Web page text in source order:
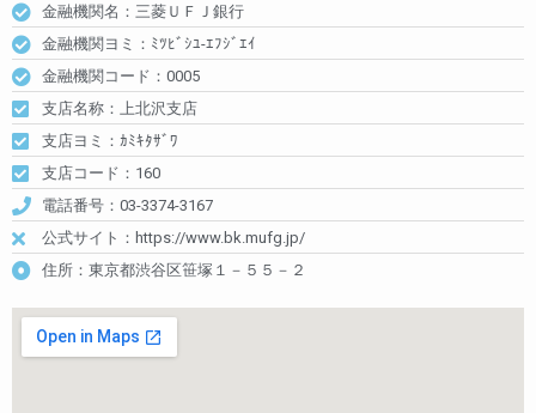
金融機関名：三菱ＵＦＪ銀行
金融機関ヨミ：ﾐﾂﾋﾞｼﾕ-ｴﾌｼﾞｴｲ
金融機関コード：0005
支店名称：上北沢支店
支店ヨミ：ｶﾐｷﾀｻﾞﾜ
支店コード：160
電話番号：03-3374-3167
公式サイト：https://www.bk.mufg.jp/
住所：東京都渋谷区笹塚１－５５－２